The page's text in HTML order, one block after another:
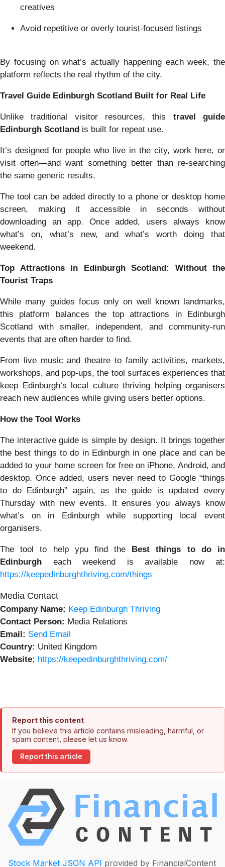
creatives
Avoid repetitive or overly tourist-focused listings
By focusing on what’s actually happening each week, the
platform reflects the real rhythm of the city.
Travel Guide Edinburgh Scotland Built for Real Life
Unlike traditional visitor resources, this travel guide
Edinburgh Scotland is built for repeat use.
It’s designed for people who live in the city, work here, or
visit often—and want something better than re-searching
the same generic results.
The tool can be added directly to a phone or desktop home
screen, making it accessible in seconds without
downloading an app. Once added, users always know
what’s on, what’s new, and what’s worth doing that
weekend.
Top Attractions in Edinburgh Scotland: Without the
Tourist Traps
While many guides focus only on well known landmarks,
this platform balances the top attractions in Edinburgh
Scotland with smaller, independent, and community-run
events that are often harder to find.
From live music and theatre to family activities, markets,
workshops, and pop-ups, the tool surfaces experiences that
keep Edinburgh’s local culture thriving helping organisers
reach new audiences while giving users better options.
How the Tool Works
The interactive guide is simple by design. It brings together
the best things to do in Edinburgh in one place and can be
added to your home screen for free on iPhone, Android, and
desktop. Once added, users never need to Google “things
to do Edinburgh” again, as the guide is updated every
Thursday with new events. It ensures you always know
what’s on in Edinburgh while supporting local event
organisers.
The tool to help ypu find the Best things to do in
Edinburgh each weekend is available now at:
https://keepedinburghthriving.com/things
Media Contact
Company Name: Keep Edinburgh Thriving
Contact Person: Media Relations
Email: Send Email
Country: United Kingdom
Website: https://keepedinburghthriving.com/
Report this content
If you believe this article contains misleading, harmful, or
spam content, please let us know.
Report this article
Stock Market JSON API provided by FinancialContent